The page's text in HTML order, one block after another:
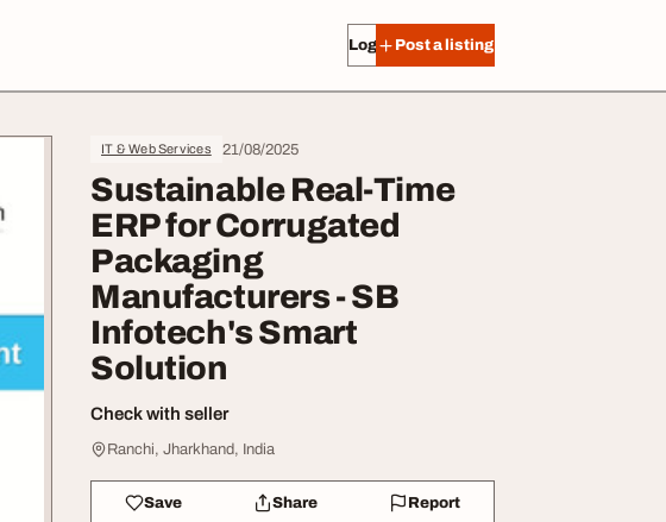
Log in Post a listing
IT & Web Services 21/08/2025
Sustainable Real-Time
ERP for Corrugated
Packaging
Manufacturers - SB
Infotech's Smart
Solution
Check with seller
Ranchi, Jharkhand, India
Save Share Report